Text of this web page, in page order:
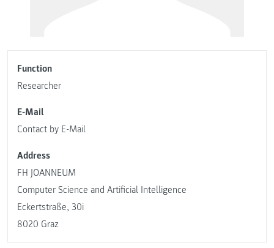
Function
Researcher
E-Mail
Contact by E-Mail
Address
FH JOANNEUM
Computer Science and Artificial Intelligence
Eckertstraße, 30i
8020 Graz